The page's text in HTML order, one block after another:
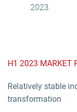
2023.
H1 2023 MARKET
Relatively stable
transformation